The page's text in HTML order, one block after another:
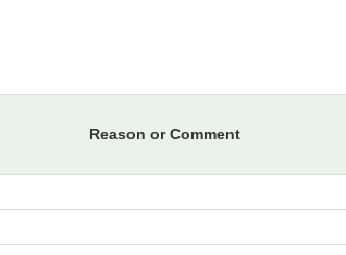
Reason or Comment